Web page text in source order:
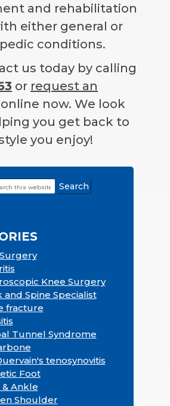
and rehabilitation
either general or
conditions.
us today by calling
or request an
online now. We look
you get back to
you enjoy!
Knee Surgery
and Spine Specialist
fracture
Tunnel Syndrome
tenosynovitis
Foot
& Ankle
Shoulder